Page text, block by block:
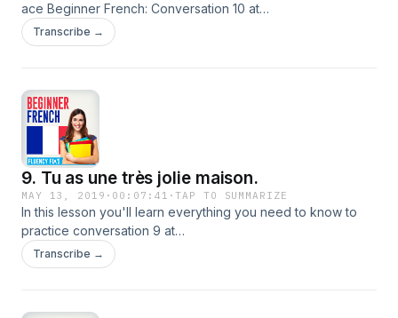
ace Beginner French: Conversation 10 at
https://funandfree.fluencyfix.com/?p=934.
Transcribe →
9. Tu as une très jolie maison.
MAY 13, 2019 · 00:07:41 ·TAP TO SUMMARIZE
In this lesson you'll learn everything you need to know to
practice conversation 9 at
https://funandfree.fluencyfix.com/?p=929.
Transcribe →